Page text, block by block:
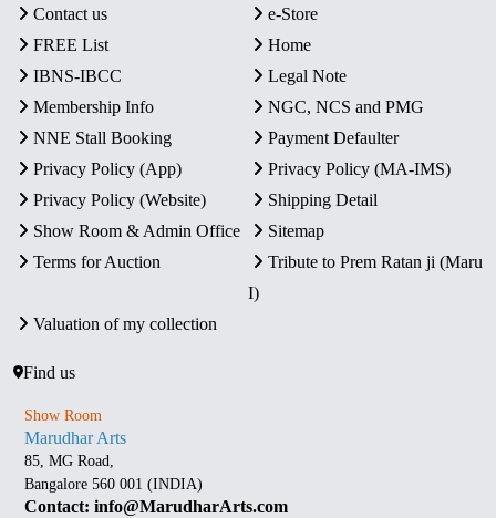
Contact us
e-Store
FREE List
Home
IBNS-IBCC
Legal Note
Membership Info
NGC, NCS and PMG
NNE Stall Booking
Payment Defaulter
Privacy Policy (App)
Privacy Policy (MA-IMS)
Privacy Policy (Website)
Shipping Detail
Show Room & Admin Office
Sitemap
Terms for Auction
Tribute to Prem Ratan ji (Maru
I)
Valuation of my collection
Find us
Show Room
Marudhar Arts
85, MG Road,
Bangalore 560 001 (INDIA)
Contact: info@MarudharArts.com